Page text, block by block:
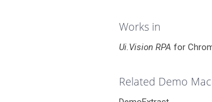
Works in
Ui.Vision RPA for
Related Demo